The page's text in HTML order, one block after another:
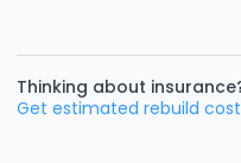
Thinking about
Get estimated rebuild